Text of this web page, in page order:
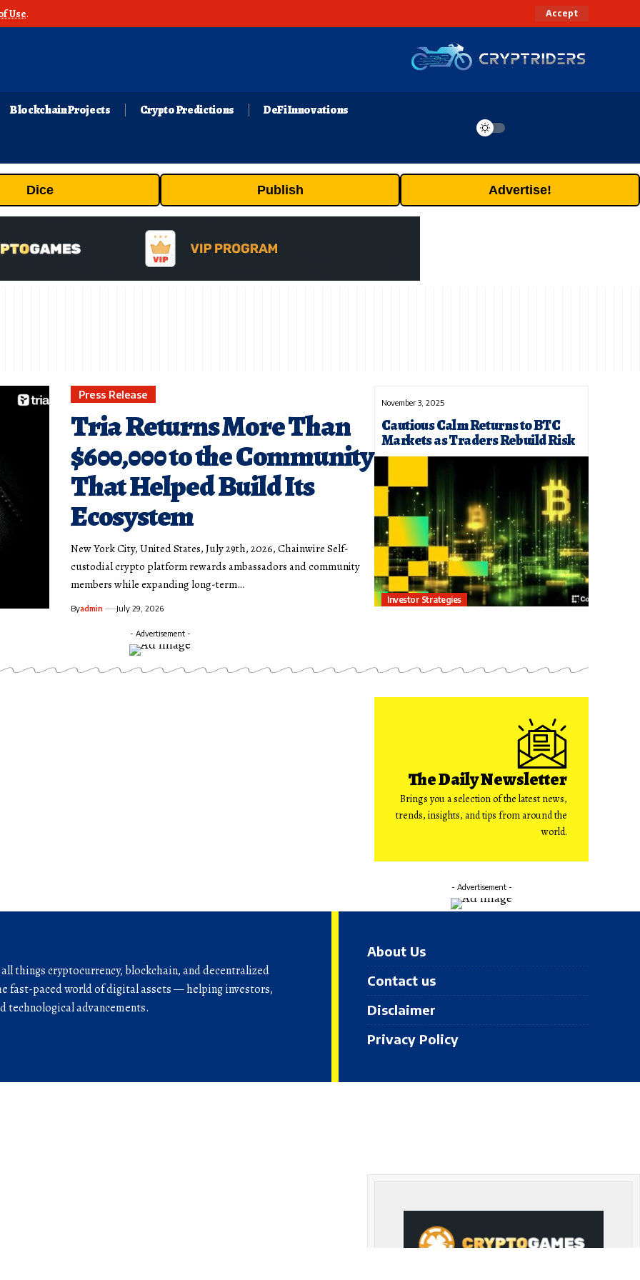
Use. Accept
Blockchain Projects Crypto Predictions DeFi Innovations
Dice Publish Advertise!
Press Release
Tria Returns More Than
$600,000 to the Community
That Helped Build Its
Ecosystem
New York City, United States, July 29th, 2026, Chainwire Self-
custodial crypto platform rewards ambassadors and community
members while expanding long-term…
Byadmin July 29, 2026
November 3, 2025
Cautious Calm Returns to BTC
Markets as Traders Rebuild Risk
Investor Strategies
- Advertisement -
The Daily Newsletter
Brings you a selection of the latest news,
trends, insights, and tips from around the
world.
- Advertisement -
things cryptocurrency, blockchain, and decentralized
fast-paced world of digital assets — helping investors,
technological advancements.
About Us
Contact us
Disclaimer
Privacy Policy